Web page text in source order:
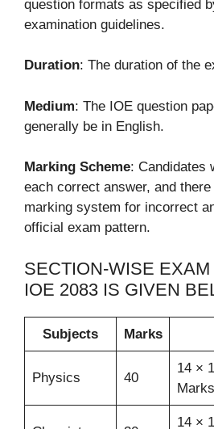
question formats as specified
examination guidelines.
Duration: The duration of the
Medium: The IOE question
generally be in English.
Marking Scheme: Candidates
each correct answer, and
marking system for incorrect
official exam pattern.
SECTION-WISE EXAM
IOE 2083 IS GIVEN
Subjects Marks
Physics 40
14 ×
14 ×